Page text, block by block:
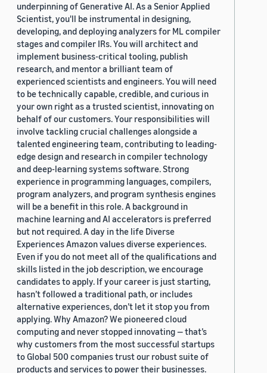
underpinning of Generative AI. As a Senior Applied
Scientist, you'll be instrumental in designing,
developing, and deploying analyzers for ML compiler
stages and compiler IRs. You will architect and
implement business-critical tooling, publish
research, and mentor a brilliant team of
experienced scientists and engineers. You will need
to be technically capable, credible, and curious in
your own right as a trusted scientist, innovating on
behalf of our customers. Your responsibilities will
involve tackling crucial challenges alongside a
talented engineering team, contributing to leading-
edge design and research in compiler technology
and deep-learning systems software. Strong
experience in programming languages, compilers,
program analyzers, and program synthesis engines
will be a benefit in this role. A background in
machine learning and AI accelerators is preferred
but not required. A day in the life Diverse
Experiences Amazon values diverse experiences.
Even if you do not meet all of the qualifications and
skills listed in the job description, we encourage
candidates to apply. If your career is just starting,
hasn’t followed a traditional path, or includes
alternative experiences, don’t let it stop you from
applying. Why Amazon? We pioneered cloud
computing and never stopped innovating — that’s
why customers from the most successful startups
to Global 500 companies trust our robust suite of
products and services to power their businesses.